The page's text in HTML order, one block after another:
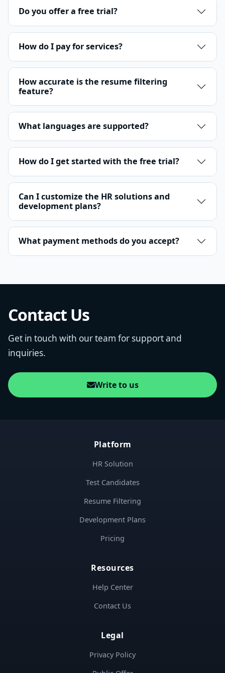
Do you offer a free trial?
How do I pay for services?
How accurate is the resume filtering
feature?
What languages are supported?
How do I get started with the free trial?
Can I customize the HR solutions and
development plans?
What payment methods do you accept?
Contact Us
Get in touch with our team for support and
inquiries.
Write to us
Platform
HR Solution
Test Candidates
Resume Filtering
Development Plans
Pricing
Resources
Help Center
Contact Us
Legal
Privacy Policy